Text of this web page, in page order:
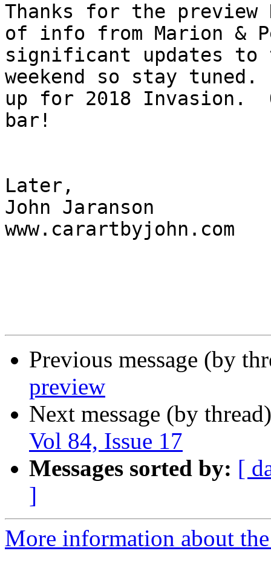
Thanks for the
of info from Marion &
significant updates to
weekend so stay
up for 2018 Invasion.
bar!
Later,
John Jaranson
www.carartbyjohn.com
Previous message (by
preview
Next message (by
Vol 84, Issue 17
Messages sorted by: [
]
More information about